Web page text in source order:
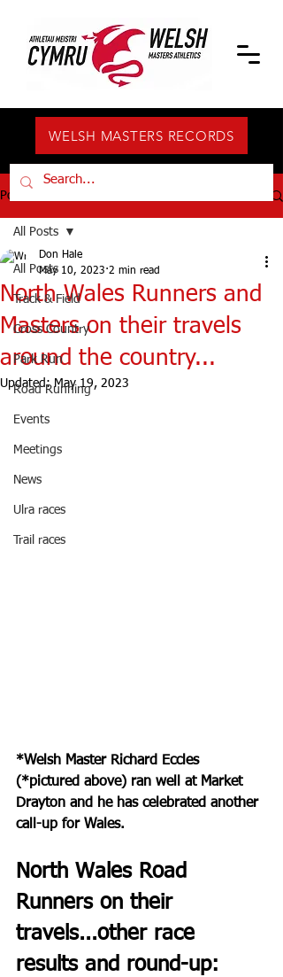
WELSH MASTERS RECORDS
Post
All Posts
Track & Field
Cross Country
Park Run
Road Running
Events
Meetings
News
Ulra races
Trail races
All Posts
North Wales Runners and
Masters on their travels
around the country...
Don Hale
May 10, 2023 2 min read
Updated:May 19, 2023
*Welsh Master Richard Eccles
(*pictured above) ran well at Market
Drayton and he has celebrated another
call-up for Wales.
North Wales Road
Runners on their
travels...other race
results and round-up: